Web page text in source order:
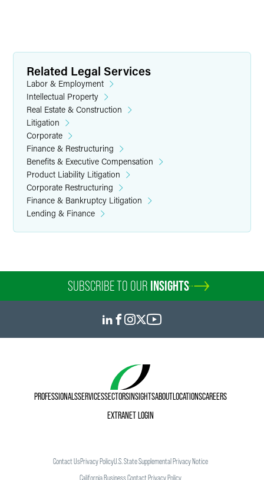
Related Legal Services
Labor & Employment
Intellectual Property
Real Estate & Construction
Litigation
Corporate
Finance & Restructuring
Benefits & Executive Compensation
Product Liability Litigation
Corporate Restructuring
Finance & Bankruptcy Litigation
Lending & Finance
SUBSCRIBE TO OUR INSIGHTS
PROFESSIONALSSERVICESSECTORSINSIGHTSABOUTLOCATIONSCAREERS
EXTRANET LOGIN
Contact UsPrivacy PolicyU.S. State Supplemental Privacy Notice
California Business Contact Privacy Policy